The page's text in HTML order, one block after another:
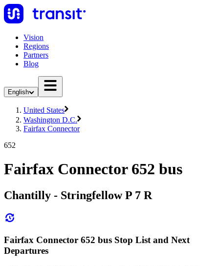
Vision
Regions
Partners
Blog
English
United States
Washington D.C.
Fairfax Connector
652
Fairfax Connector 652 bus
Chantilly - Stringfellow P 7 R
Fairfax Connector 652 bus Stop List and Next
Departures